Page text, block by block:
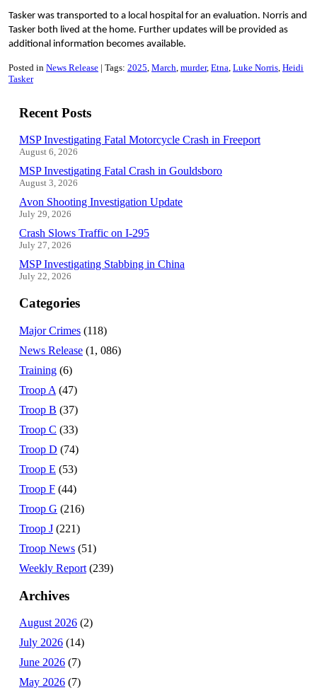
Tasker was transported to a local hospital for an evaluation. Norris and
Tasker both lived at the home. Further updates will be provided as
additional information becomes available.
Posted in News Release Tags: 2025 March murder Etna Luke Norris Heidi
Tasker
Recent Posts
MSP Investigating Fatal Motorcycle Crash in Freeport
August 6, 2026
MSP Investigating Fatal Crash in Gouldsboro
August 3, 2026
Avon Shooting Investigation Update
July 29, 2026
Crash Slows Traffic on I-295
July 27, 2026
MSP Investigating Stabbing in China
July 22, 2026
Categories
Major Crimes (118)
News Release (1, 086)
Training (6)
Troop A (47)
Troop B (37)
Troop C (33)
Troop D (74)
Troop E (53)
Troop F (44)
Troop G (216)
Troop J (221)
Troop News (51)
Weekly Report (239)
Archives
August 2026 (2)
July 2026 (14)
June 2026 (7)
May 2026 (7)